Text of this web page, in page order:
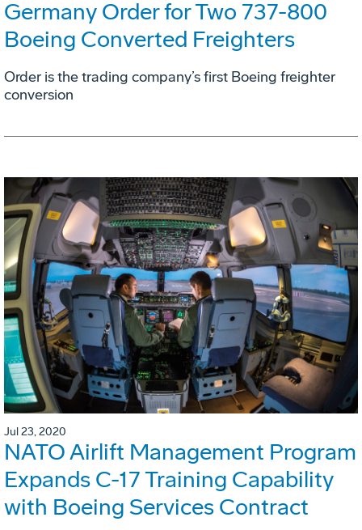
Germany Order for Two 737-800
Boeing Converted Freighters
Order is the trading company’s first Boeing freighter
conversion
Jul 23, 2020
NATO Airlift Management Program
Expands C-17 Training Capability
with Boeing Services Contract